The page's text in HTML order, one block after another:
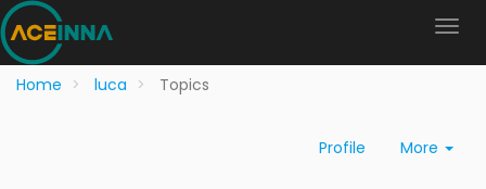
Home luca Topics
Profile More